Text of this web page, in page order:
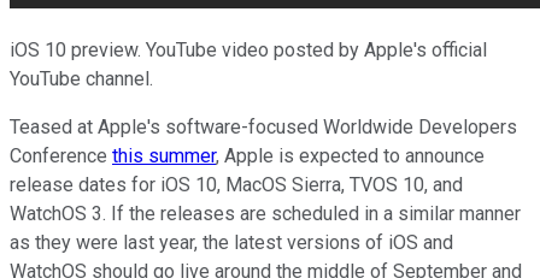
iOS 10 preview. YouTube video posted by Apple's official
YouTube channel.
Teased at Apple's software-focused Worldwide Developers
Conference this summer, Apple is expected to announce
release dates for iOS 10, MacOS Sierra, TVOS 10, and
WatchOS 3. If the releases are scheduled in a similar manner
as they were last year, the latest versions of iOS and
WatchOS should go live around the middle of September and